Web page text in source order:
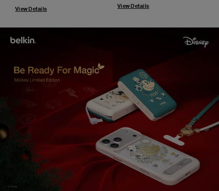
View Details View Details